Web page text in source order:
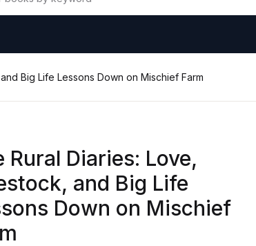
Big Life Lessons Down on Mischief Farm
Rural Diaries: Love,
and Big Life
Down on Mischief